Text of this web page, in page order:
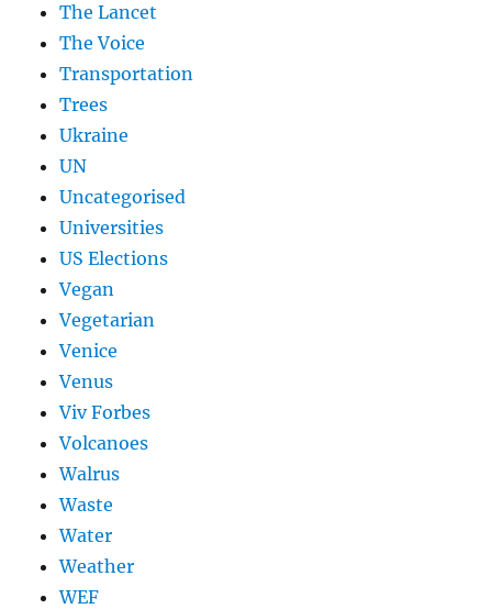
The Lancet
The Voice
Transportation
Trees
Ukraine
UN
Uncategorised
Universities
US Elections
Vegan
Vegetarian
Venice
Venus
Viv Forbes
Volcanoes
Walrus
Waste
Water
Weather
WEF